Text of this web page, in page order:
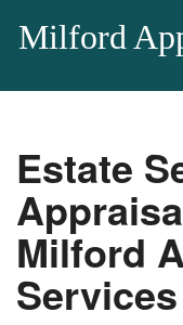
Milford
Estate
Milford